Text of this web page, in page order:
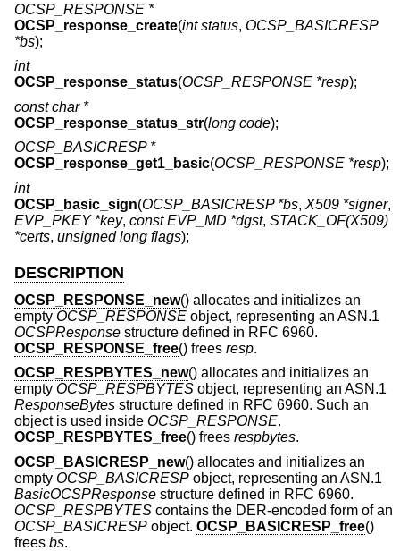
OCSP_RESPONSE *
OCSP_response_create(int status, OCSP_BASICRESP
*bs);
int
OCSP_response_status(OCSP_RESPONSE *resp);
const char *
OCSP_response_status_str(long code);
OCSP_BASICRESP *
OCSP_response_get1_basic(OCSP_RESPONSE *resp);
int
OCSP_basic_sign(OCSP_BASICRESP *bs, X509 *signer,
EVP_PKEY *key, const EVP_MD *dgst, STACK_OF(X509)
*certs, unsigned long flags);
DESCRIPTION
OCSP_RESPONSE_new() allocates and initializes an
empty OCSP_RESPONSE object, representing an ASN.1
OCSPResponse structure defined in RFC 6960.
OCSP_RESPONSE_free() frees resp.
OCSP_RESPBYTES_new() allocates and initializes an
empty OCSP_RESPBYTES object, representing an ASN.1
ResponseBytes structure defined in RFC 6960. Such an
object is used inside OCSP_RESPONSE.
OCSP_RESPBYTES_free() frees respbytes.
OCSP_BASICRESP_new() allocates and initializes an
empty OCSP_BASICRESP object, representing an ASN.1
BasicOCSPResponse structure defined in RFC 6960.
OCSP_RESPBYTES contains the DER-encoded form of an
OCSP_BASICRESP object. OCSP_BASICRESP_free()
frees bs.